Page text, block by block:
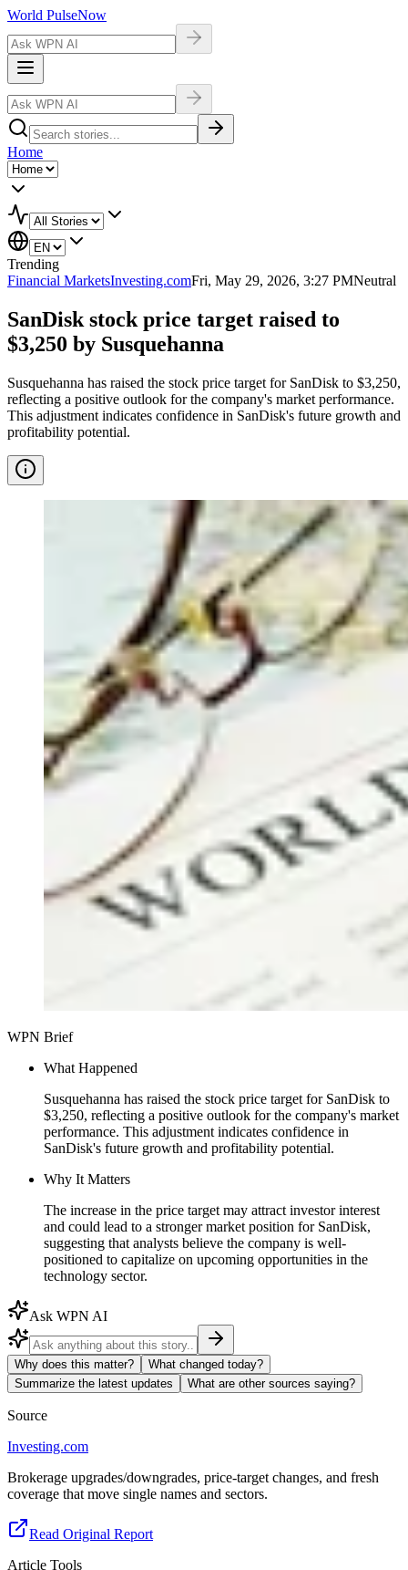
World PulseNow
Home
Trending
Financial MarketsInvesting.comFri, May 29, 2026, 3:27 PMNeutral
SanDisk stock price target raised to
$3,250 by Susquehanna
Susquehanna has raised the stock price target for SanDisk to $3,250,
reflecting a positive outlook for the company's market performance.
This adjustment indicates confidence in SanDisk's future growth and
profitability potential.
WPN Brief
What Happened
Susquehanna has raised the stock price target for SanDisk to
$3,250, reflecting a positive outlook for the company's market
performance. This adjustment indicates confidence in
SanDisk's future growth and profitability potential.
Why It Matters
The increase in the price target may attract investor interest
and could lead to a stronger market position for SanDisk,
suggesting that analysts believe the company is well-
positioned to capitalize on upcoming opportunities in the
technology sector.
Ask WPN AI
Why does this matter?
What changed today?
Summarize the latest updates
What are other sources saying?
Source
Investing.com
Brokerage upgrades/downgrades, price-target changes, and fresh
coverage that move single names and sectors.
Read Original Report
Article Tools